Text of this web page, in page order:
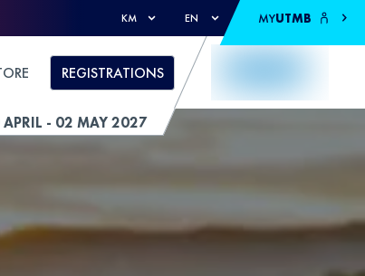
KM EN MYUTMB
- 02 MAY 2027
REGISTRATIONS